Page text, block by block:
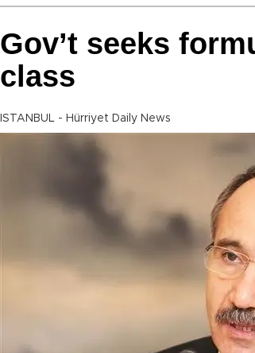
Gov’t seeks
class
ISTANBUL - Hürriyet Daily News